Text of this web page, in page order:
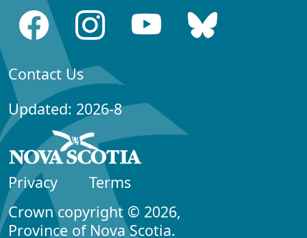
Contact Us
Updated: 2026-8
Privacy
Terms
Crown copyright © 2026,
Province of Nova Scotia.